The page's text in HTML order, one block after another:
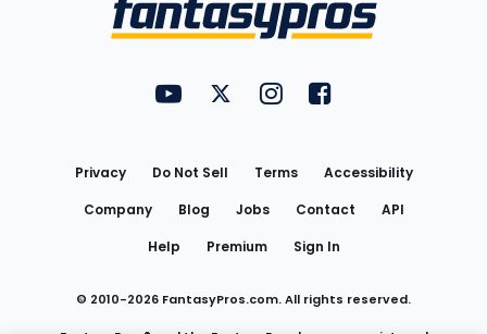
FantasyPros on YouTube
FantasyPros on Twitter
FantasyPros on Instagram
FantasyPros on
Privacy Do Not Sell Terms
Accessibility
Company
Blog Jobs Contact
API
Help
Premium Sign In
© 2010-2026 FantasyPros.com. All rights reserved.